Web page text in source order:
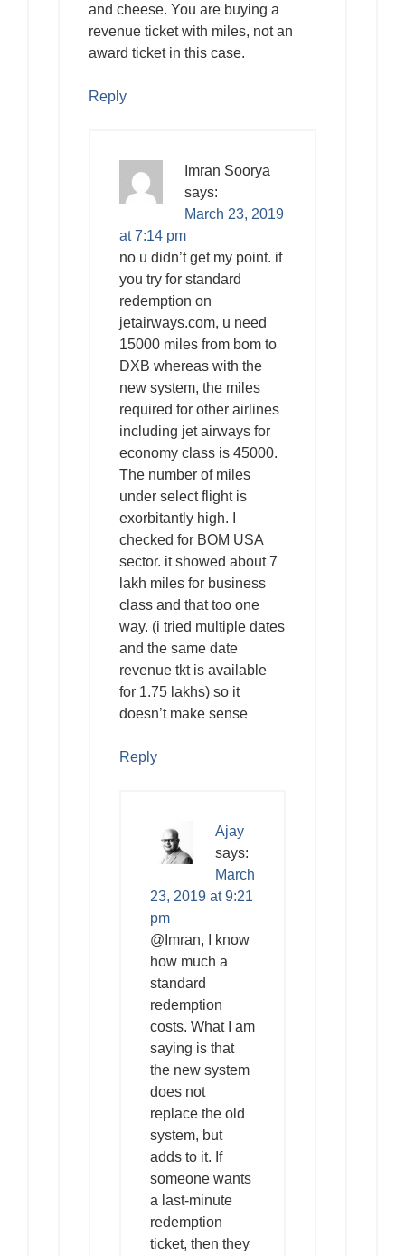
and cheese. You are buying a
revenue ticket with miles, not an
award ticket in this case.
Reply
Imran Soorya
says:
March 23, 2019
at 7:14 pm
no u didn’t get my point. if
you try for standard
redemption on
jetairways.com, u need
15000 miles from bom to
DXB whereas with the
new system, the miles
required for other airlines
including jet airways for
economy class is 45000.
The number of miles
under select flight is
exorbitantly high. I
checked for BOM USA
sector. it showed about 7
lakh miles for business
class and that too one
way. (i tried multiple dates
and the same date
revenue tkt is available
for 1.75 lakhs) so it
doesn’t make sense
Reply
Ajay
says:
March
23, 2019 at 9:21
pm
@Imran, I know
how much a
standard
redemption
costs. What I am
saying is that
the new system
does not
replace the old
system, but
adds to it. If
someone wants
a last-minute
redemption
ticket, then they